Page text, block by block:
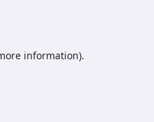
information).